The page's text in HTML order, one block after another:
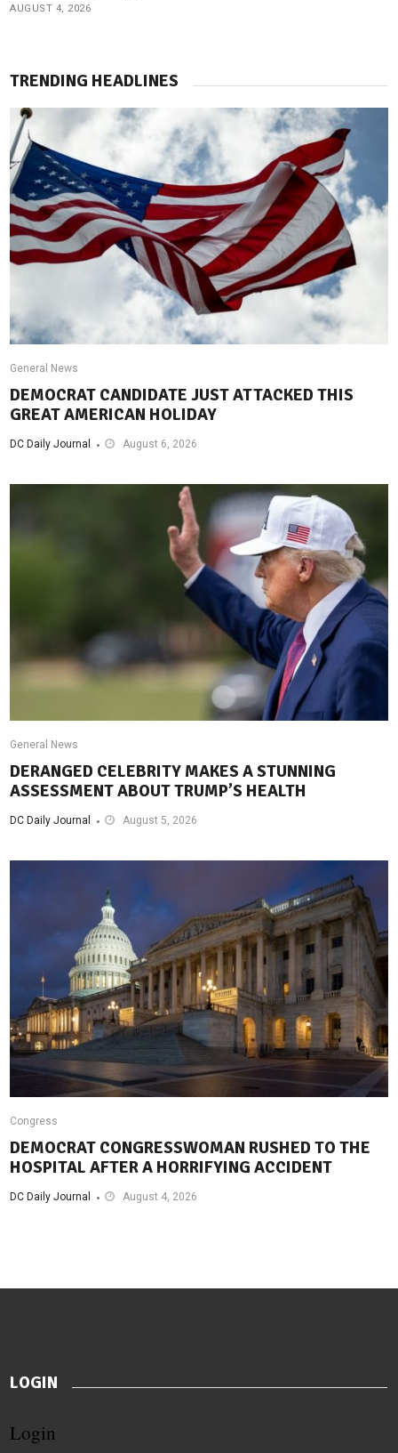
AUGUST 4, 2026
TRENDING HEADLINES
General News
DEMOCRAT CANDIDATE JUST ATTACKED THIS
GREAT AMERICAN HOLIDAY
DC Daily Journal August 6, 2026
General News
DERANGED CELEBRITY MAKES A STUNNING
ASSESSMENT ABOUT TRUMP’S HEALTH
DC Daily Journal August 5, 2026
Congress
DEMOCRAT CONGRESSWOMAN RUSHED TO THE
HOSPITAL AFTER A HORRIFYING ACCIDENT
DC Daily Journal August 4, 2026
LOGIN
Login